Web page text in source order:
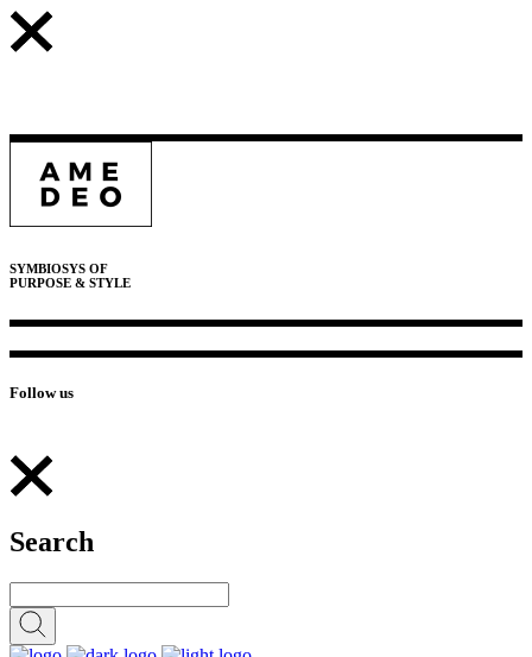
SYMBIOSYS OF
PURPOSE & STYLE
Follow us
Search